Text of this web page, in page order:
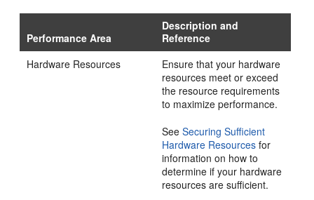
Performance Area
Description and
Reference
Hardware Resources
Ensure that your hardware
resources meet or exceed
the resource requirements
to maximize performance.
SeeSecuring Sufficient
Hardware Resources for
information on how to
determine if your hardware
resources are sufficient.